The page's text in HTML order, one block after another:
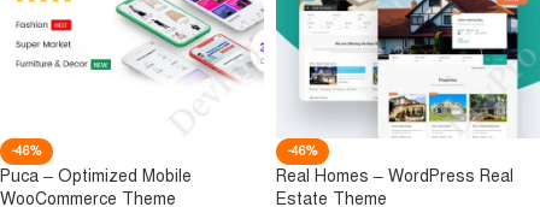
-46%
Puca – Optimized Mobile
WooCommerce Theme
-46%
Real Homes – WordPress Real
Estate Theme